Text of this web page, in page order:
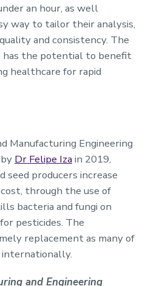
an hour, as well
way to tailor their analysis,
and consistency. The
the potential to benefit
healthcare for rapid
Manufacturing Engineering
Dr Felipe Iza in 2019,
seed producers increase
through the use of
bacteria and fungi on
pesticides. The
replacement as many of
internationally.
and Engineering